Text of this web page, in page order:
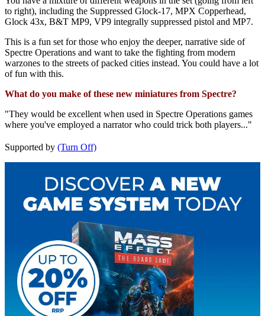
to right), including the Suppressed Glock-17, MPX Copperhead,
Glock 43x, B&T MP9, VP9 integrally suppressed pistol and MP7.
This is a fun set for those who enjoy the deeper, narrative side of
Spectre Operations and want to take the fighting from modern
warzones to the streets of packed cities instead. You could have a lot
of fun with this.
What do you make of these new miniatures from Spectre?
"They would be excellent when used in Spectre Operations games
where you've employed a narrator who could trick both players..."
Supported by (Turn Off)